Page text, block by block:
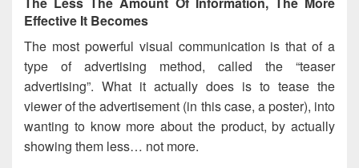
Effective It Becomes
The most powerful visual communication is that of a
type of advertising method, called the “teaser
advertising”. What it actually does is to tease the
viewer of the advertisement (in this case, a poster), into
wanting to know more about the product, by actually
showing them less… not more.